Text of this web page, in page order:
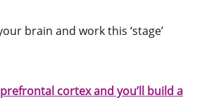
brain and work this ‘stage’
cortex and you’ll build a